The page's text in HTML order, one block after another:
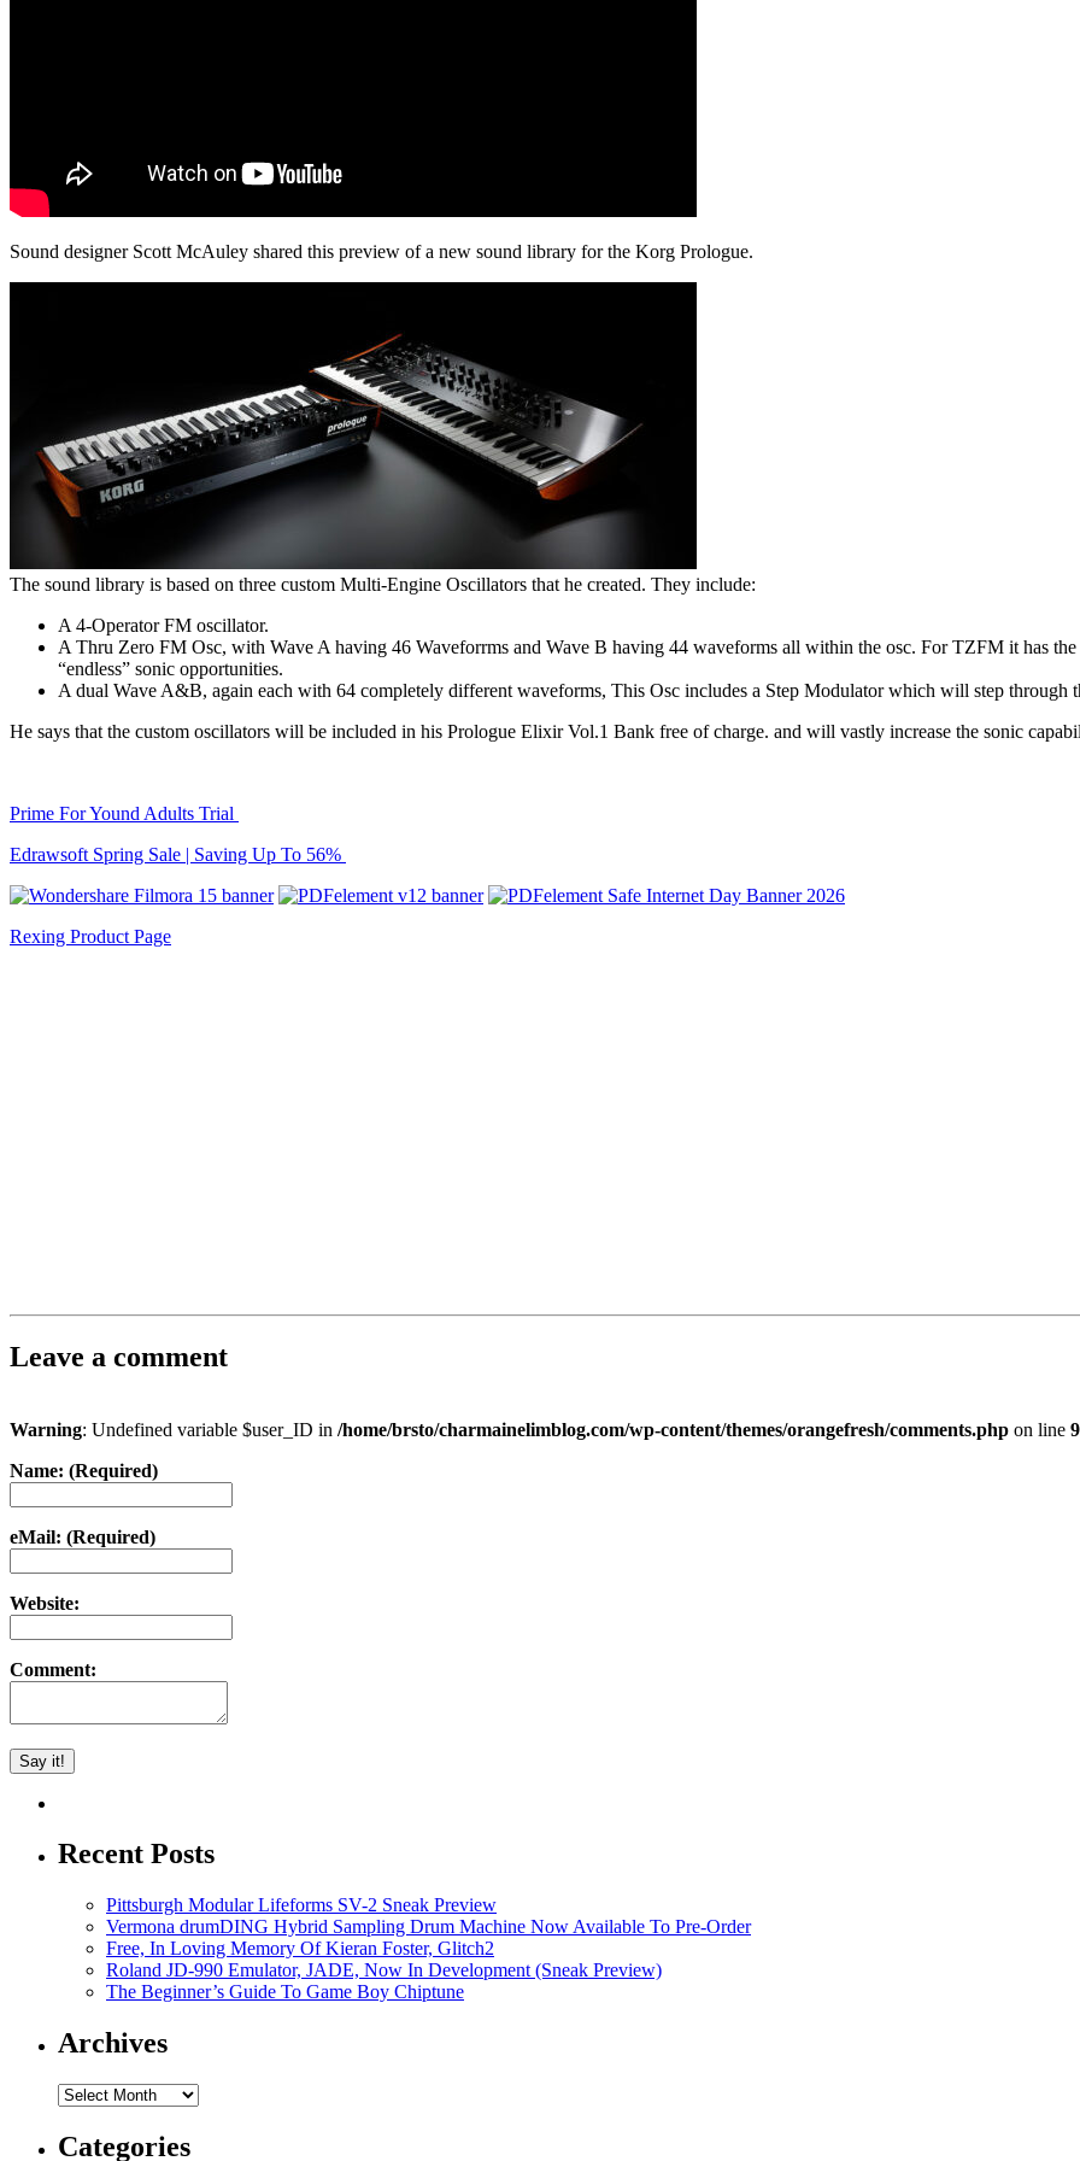
Sound designer Scott McAuley shared this preview of a new sound library for the Korg Prologue.
The sound library is based on three custom Multi-Engine Oscillators that he created. They include:
A 4-Operator FM oscillator.
A Thru Zero FM Osc, with Wave A having 46 Waveforrms and Wave B having 44 waveforms all within the osc. For TZFM it has
“endless” sonic opportunities.
A dual Wave A&B, again each with 64 completely different waveforms, This Osc includes a Step Modulator which will step through
He says that the custom oscillators will be included in his Prologue Elixir Vol.1 Bank free of charge. and will vastly increase the sonic
Prime For Yound Adults Trial
Edrawsoft Spring Sale | Saving Up To 56%
Rexing Product Page
Leave a comment
Warning: Undefined variable $user_ID in /home/brsto/charmainelimblog.com/wp-content/themes/orangefresh/comments.php on line
Name: (Required)
eMail: (Required)
Website:
Comment:
Recent Posts
Pittsburgh Modular Lifeforms SV-2 Sneak Preview
Vermona drumDING Hybrid Sampling Drum Machine Now Available To Pre-Order
Free, In Loving Memory Of Kieran Foster, Glitch2
Roland JD-990 Emulator, JADE, Now In Development (Sneak Preview)
The Beginner’s Guide To Game Boy Chiptune
Archives
Archives
Categories